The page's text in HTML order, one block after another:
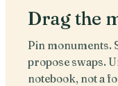
Drag the
Pin monuments.
propose swaps.
notebook, not a